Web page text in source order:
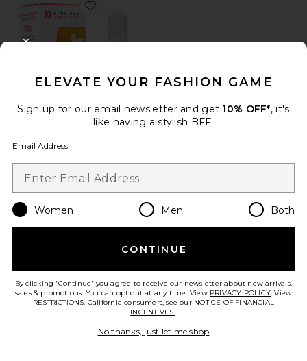
Favorite Travel Skin Therapy Multi-Perfecting Night
Travel Skin Therapy Multi-
Favorite Huile Prodigieuse Floral Shimmering Dry Oil
ELEVATE YOUR FASHION GAME
Sign up for our email newsletter and get 10% OFF*, it's
like having a stylish BFF.
Email Address
Women Men Both
CONTINUE
By clicking 'Continue' you agree to receive our newsletter about new arrivals,
sales & promotions. You can opt out at any time. View PRIVACY POLICY. View
RESTRICTIONS. California consumers, see our NOTICE OF FINANCIAL
INCENTIVES..
No thanks, just let me shop